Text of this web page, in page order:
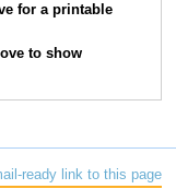
for a printable
to show